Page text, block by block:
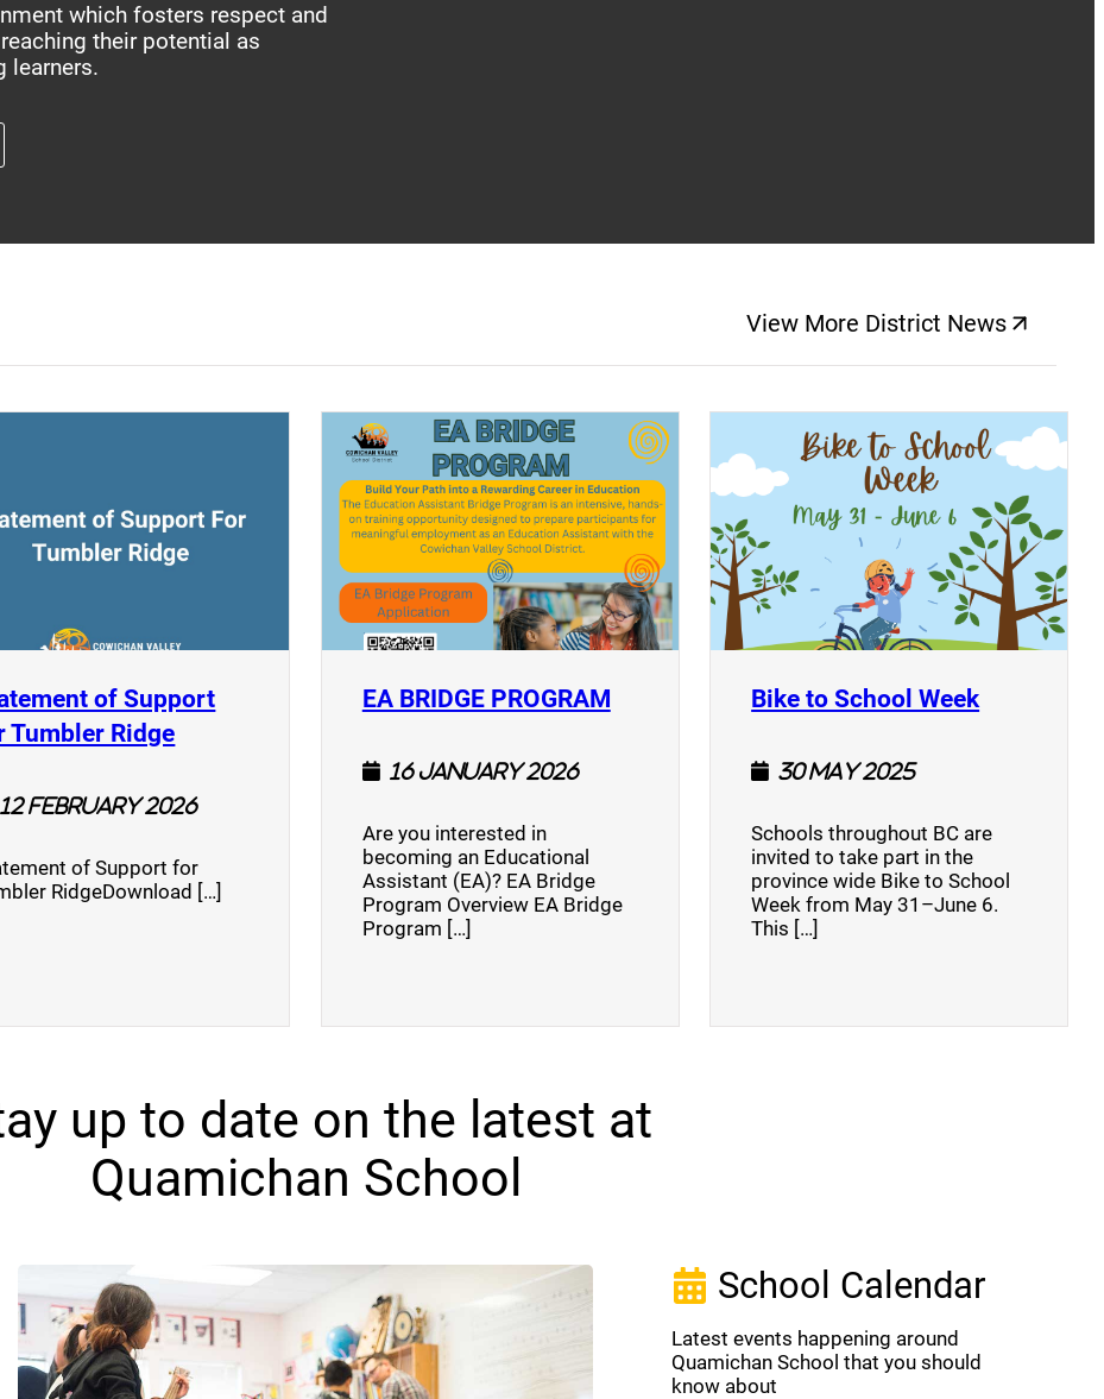
which fosters respect and
their potential as
learners.
View More District News
(opens a new
(opens a new window)
of Support
Tumbler Ridge(opens a new window)
12 February 2026
of Support for
RidgeDownload […]
EA BRIDGE PROGRAM(opens a new window)
16 January 2026
Are you interested in
becoming an Educational
Assistant (EA)? EA Bridge
Program Overview EA Bridge
Program […]
Bike to School Week(opens a
30 May 2025
Schools throughout BC are
invited to take part in the
province wide Bike to School
Week from May 31–June 6.
This […]
up to date on the latest at
Quamichan School
School Calendar
Latest events happening around
Quamichan School that you should
know about